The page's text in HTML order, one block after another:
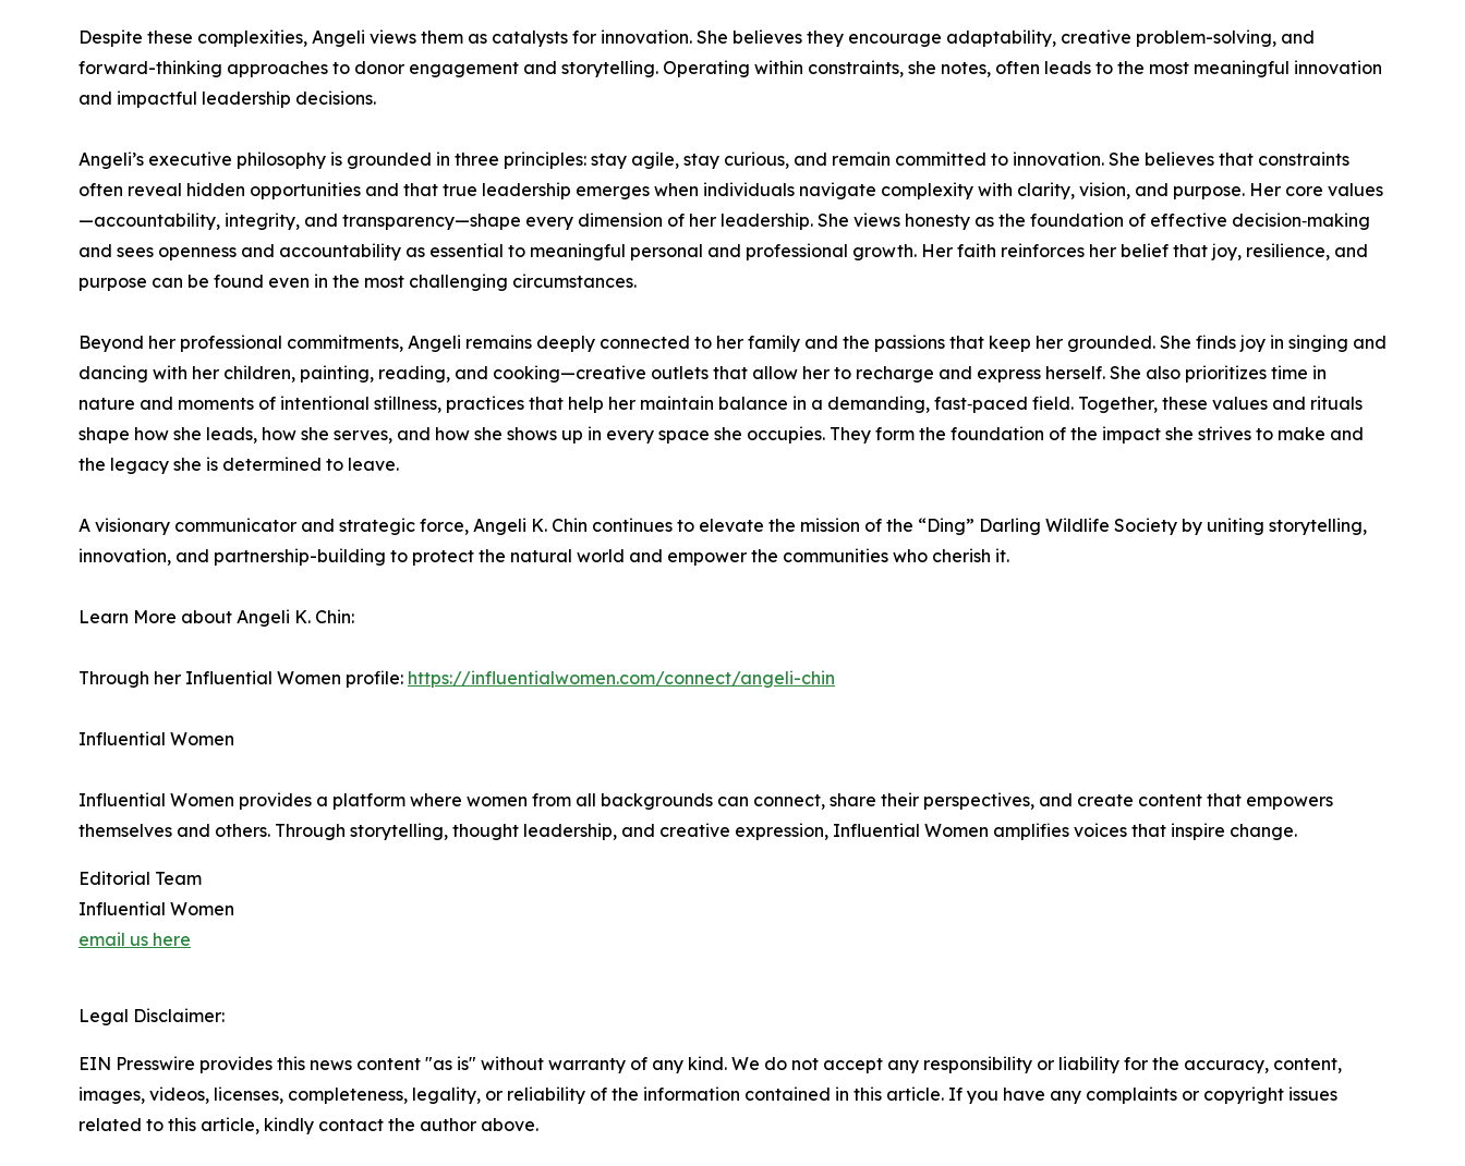
Despite these complexities, Angeli views them as catalysts for innovation. She believes they encourage adaptability, creative problem-solving, and
forward-thinking approaches to donor engagement and storytelling. Operating within constraints, she notes, often leads to the most meaningful innovation
and impactful leadership decisions.
Angeli’s executive philosophy is grounded in three principles: stay agile, stay curious, and remain committed to innovation. She believes that constraints
often reveal hidden opportunities and that true leadership emerges when individuals navigate complexity with clarity, vision, and purpose. Her core values
—accountability, integrity, and transparency—shape every dimension of her leadership. She views honesty as the foundation of effective decision‑making
and sees openness and accountability as essential to meaningful personal and professional growth. Her faith reinforces her belief that joy, resilience, and
purpose can be found even in the most challenging circumstances.
Beyond her professional commitments, Angeli remains deeply connected to her family and the passions that keep her grounded. She finds joy in singing and
dancing with her children, painting, reading, and cooking—creative outlets that allow her to recharge and express herself. She also prioritizes time in
nature and moments of intentional stillness, practices that help her maintain balance in a demanding, fast‑paced field. Together, these values and rituals
shape how she leads, how she serves, and how she shows up in every space she occupies. They form the foundation of the impact she strives to make and
the legacy she is determined to leave.
A visionary communicator and strategic force, Angeli K. Chin continues to elevate the mission of the “Ding” Darling Wildlife Society by uniting storytelling,
innovation, and partnership-building to protect the natural world and empower the communities who cherish it.
Learn More about Angeli K. Chin:
Through her Influential Women profile: https://influentialwomen.com/connect/angeli-chin
Influential Women
Influential Women provides a platform where women from all backgrounds can connect, share their perspectives, and create content that empowers
themselves and others. Through storytelling, thought leadership, and creative expression, Influential Women amplifies voices that inspire change.
Editorial Team
Influential Women
email us here
Legal Disclaimer:
EIN Presswire provides this news content "as is" without warranty of any kind. We do not accept any responsibility or liability for the accuracy, content,
images, videos, licenses, completeness, legality, or reliability of the information contained in this article. If you have any complaints or copyright issues
related to this article, kindly contact the author above.